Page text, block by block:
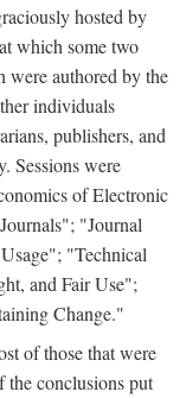
hosted by
which some two
were authored by the
individuals
publishers, and
Sessions were
of Electronic
"Journal
"Technical
and Fair Use";
Change."
of those that were
the conclusions put